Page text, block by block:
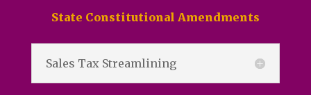
State Constitutional Amendments
Sales Tax Streamlining